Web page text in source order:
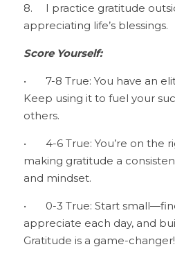
8.	I practice gratitude outside of golf,
appreciating life’s blessings.
Score Yourself:
•	7-8 True: You have an elite gratitude mindset!
Keep using it to fuel your
others.
•	4-6 True: You’re on the right track. Focus on
making gratitude a
and mindset.
•	0-3 True: Start small—find one thing to
appreciate each day, and
Gratitude is a game-changer!